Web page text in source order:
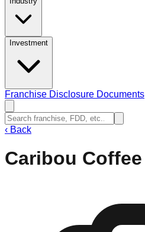
Investment
Franchise Disclosure Documents
‹ Back
Caribou Coffee